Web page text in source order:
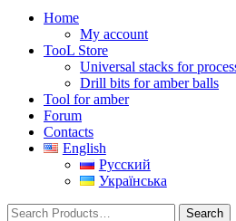
Home
My account
TooL Store
Universal stacks for
Drill bits for amber balls
Tool for amber
Forum
Contacts
English
Русский
Українська